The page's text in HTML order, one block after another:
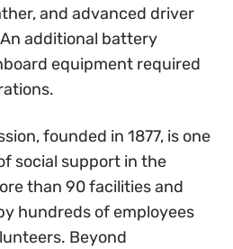
and advanced driver
additional battery
equipment required
founded in 1877, is one
social support in the
than 90 facilities and
hundreds of employees
Beyond